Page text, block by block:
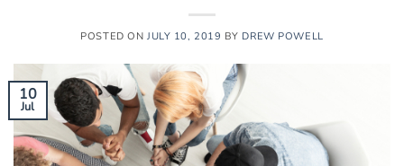
POSTED ON JULY 10, 2019 BY DREW POWELL
10
Jul